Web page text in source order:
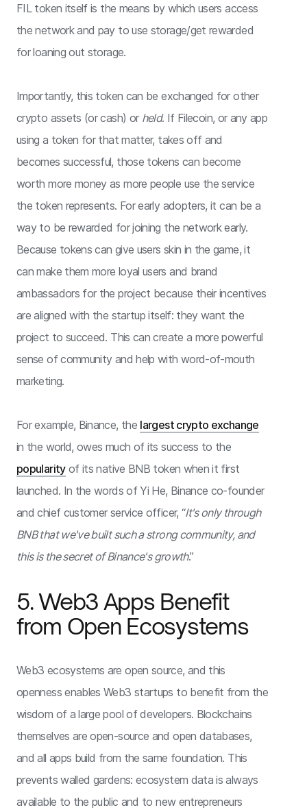
FIL token itself is the means by which users access
the network and pay to use storage/get rewarded
for loaning out storage.
Importantly, this token can be exchanged for other
crypto assets (or cash) or held. If Filecoin, or any app
using a token for that matter, takes off and
becomes successful, those tokens can become
worth more money as more people use the service
the token represents. For early adopters, it can be a
way to be rewarded for joining the network early.
Because tokens can give users skin in the game, it
can make them more loyal users and brand
ambassadors for the project because their incentives
are aligned with the startup itself: they want the
project to succeed. This can create a more powerful
sense of community and help with word-of-mouth
marketing.
For example, Binance, the largest crypto exchange
in the world, owes much of its success to the
popularityof its native BNB token when it first
launched. In the words of Yi He, Binance co-founder
and chief customer service officer, “It's only through
BNB that we've built such a strong community, and
this is the secret of Binance's growth.”
5. Web3 Apps Benefit
from Open Ecosystems
Web3 ecosystems are open source, and this
openness enables Web3 startups to benefit from the
wisdom of a large pool of developers. Blockchains
themselves are open-source and open databases,
and all apps build from the same foundation. This
prevents walled gardens: ecosystem data is always
available to the public and to new entrepreneurs